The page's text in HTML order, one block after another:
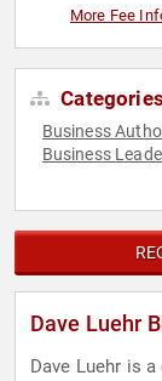
More Fee
Business
Business
Dave Luehr
Dave Luehr is